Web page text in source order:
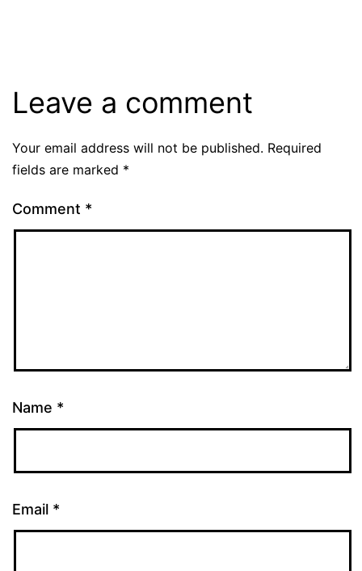
Leave a comment
Your email address will not be published. Required
fields are marked *
Comment *
Name *
Email *